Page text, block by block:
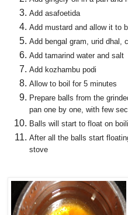
Add asafoetida
Add mustard and allow it to
Add bengal gram, urid dhal,
Add tamarind water and salt
Add kozhambu podi
Allow to boil for 5 minutes
Prepare balls from the
pan one by one, with few
Balls will start to float on
After all the balls start
stove